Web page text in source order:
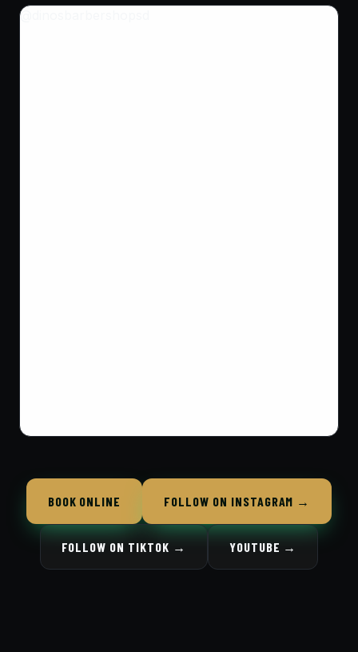
@dinosbarbershopsd
BOOK ONLINE FOLLOW ON INSTAGRAM →
FOLLOW ON TIKTOK → YOUTUBE →